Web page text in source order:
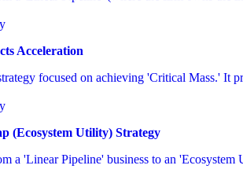
Acceleration
focused on achieving 'Critical Mass.' It
(Ecosystem Utility) Strategy
a 'Linear Pipeline' business to an